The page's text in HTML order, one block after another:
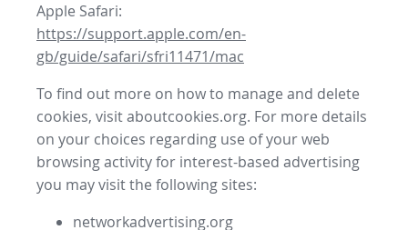
Apple Safari:
https://support.apple.com/en-
gb/guide/safari/sfri11471/mac
To find out more on how to manage and delete
cookies, visit aboutcookies.org. For more details
on your choices regarding use of your web
browsing activity for interest-based advertising
you may visit the following sites:
networkadvertising.org